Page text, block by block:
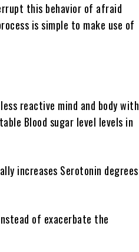
this behavior of afraid
is simple to make use of
reactive mind and body with
Blood sugar level levels in
increases Serotonin degrees
of exacerbate the